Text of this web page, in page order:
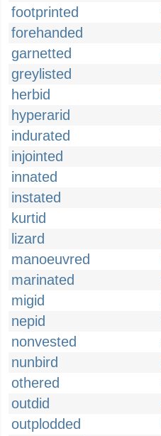
footprinted
forehanded
garnetted
greylisted
herbid
hyperarid
indurated
injointed
innated
instated
kurtid
lizard
manoeuvred
marinated
migid
nepid
nonvested
nunbird
othered
outdid
outplodded